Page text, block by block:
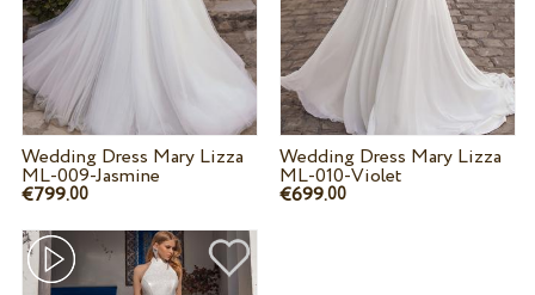
Wedding Dress Mary Lizza
ML-009-Jasmine
€799.00
Wedding Dress Mary Lizza
ML-010-Violet
€699.00